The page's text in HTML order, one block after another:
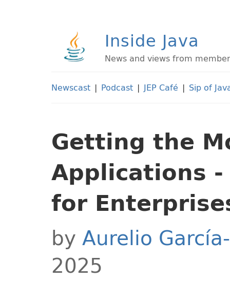
Inside Java
News and views from
Newscast | Podcast | JEP Café | Sip of
Getting the
Applications -
for
byAurelio
2025